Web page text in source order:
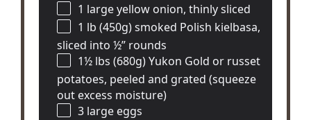
1 large yellow onion, thinly sliced
1 lb (450g) smoked Polish kielbasa,
sliced into½” rounds
1½ lbs (680g) Yukon Gold or russet
potatoes, peeled and grated (squeeze
out excess moisture)
3 large eggs